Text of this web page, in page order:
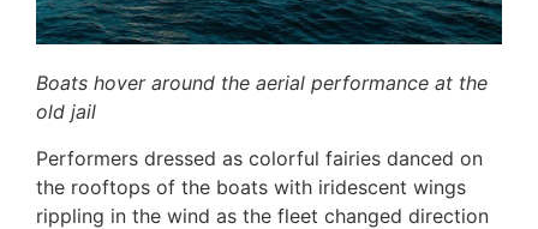
Boats hover around the aerial performance at the
old jail
Performers dressed as colorful fairies danced on
the rooftops of the boats with iridescent wings
rippling in the wind as the fleet changed direction